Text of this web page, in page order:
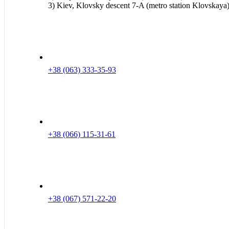
3) Kiev, Klovsky descent 7-A (metro station Klovskaya)
+38 (063) 333-35-93
+38 (066) 115-31-61
+38 (067) 571-22-20